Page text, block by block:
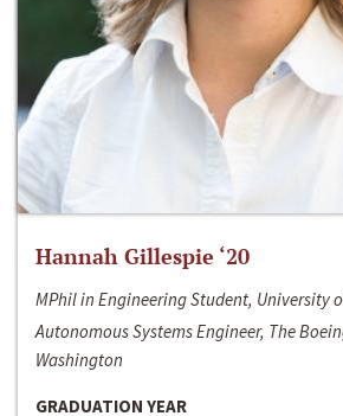
Hannah Gillespie ‘20
MPhil in Engineering Student, University
Autonomous Systems Engineer, The
Washington
GRADUATION YEAR